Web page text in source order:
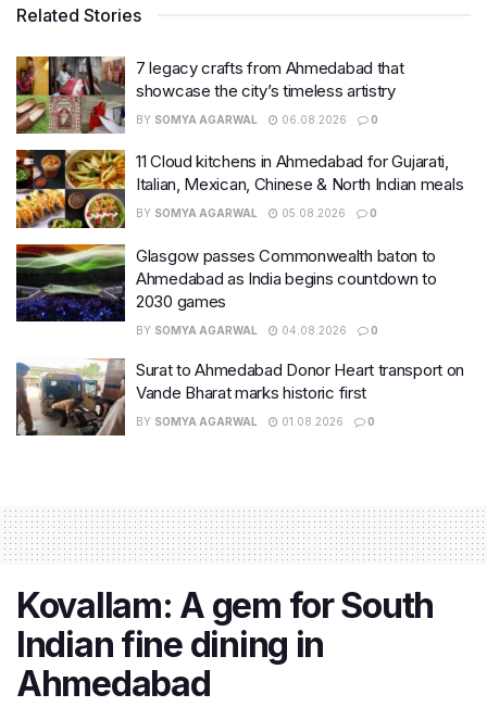
Related Stories
7 legacy crafts from Ahmedabad that
showcase the city’s timeless artistry
BY SOMYA AGARWAL 06.08.2026 0
11 Cloud kitchens in Ahmedabad for Gujarati,
Italian, Mexican, Chinese & North Indian meals
BY SOMYA AGARWAL 05.08.2026 0
Glasgow passes Commonwealth baton to
Ahmedabad as India begins countdown to
2030 games
BY SOMYA AGARWAL 04.08.2026 0
Surat to Ahmedabad Donor Heart transport on
Vande Bharat marks historic first
BY SOMYA AGARWAL 01.08.2026 0
Kovallam: A gem for South
Indian fine dining in
Ahmedabad